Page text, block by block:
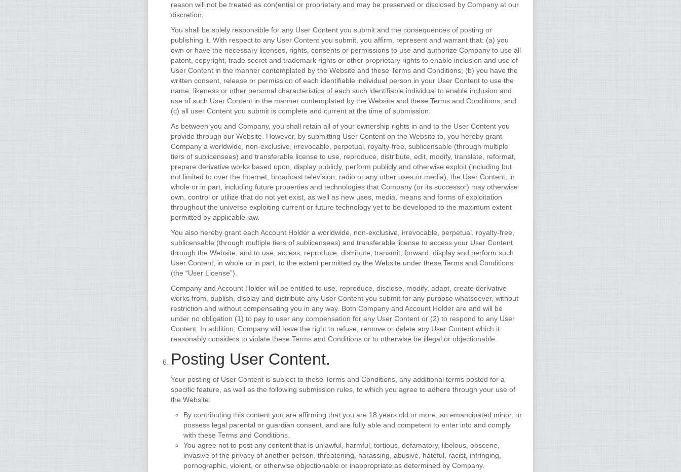
reason will not be treated as con(ential or proprietary and may be preserved or disclosed by Company at our
discretion.
You shall be solely responsible for any User Content you submit and the consequences of posting or
publishing it. With respect to any User Content you submit, you affirm, represent and warrant that: (a) you
own or have the necessary licenses, rights, consents or permissions to use and authorize Company to use all
patent, copyright, trade secret and trademark rights or other proprietary rights to enable inclusion and use of
User Content in the manner contemplated by the Website and these Terms and Conditions; (b) you have the
written consent, release or permission of each identifiable individual person in your User Content to use the
name, likeness or other personal characteristics of each such identifiable individual to enable inclusion and
use of such User Content in the manner contemplated by the Website and these Terms and Conditions; and
(c) all user Content you submit is complete and current at the time of submission.
As between you and Company, you shall retain all of your ownership rights in and to the User Content you
provide through our Website. However, by submitting User Content on the Website to, you hereby grant
Company a worldwide, non-exclusive, irrevocable, perpetual, royalty-free, sublicensable (through multiple
tiers of sublicensees) and transferable license to use, reproduce, distribute, edit, modify, translate, reformat,
prepare derivative works based upon, display publicly, perform publicly and otherwise exploit (including but
not limited to over the Internet, broadcast television, radio or any other uses or media), the User Content, in
whole or in part, including future properties and technologies that Company (or its successor) may otherwise
own, control or utilize that do not yet exist, as well as new uses, media, means and forms of exploitation
throughout the universe exploiting current or future technology yet to be developed to the maximum extent
permitted by applicable law.
You also hereby grant each Account Holder a worldwide, non-exclusive, irrevocable, perpetual, royalty-free,
sublicensable (through multiple tiers of sublicensees) and transferable license to access your User Content
through the Website, and to use, access, reproduce, distribute, transmit, forward, display and perform such
User Content, in whole or in part, to the extent permitted by the Website under these Terms and Conditions
(the “User License”).
Company and Account Holder will be entitled to use, reproduce, disclose, modify, adapt, create derivative
works from, publish, display and distribute any User Content you submit for any purpose whatsoever, without
restriction and without compensating you in any way. Both Company and Account Holder are and will be
under no obligation (1) to pay to user any compensation for any User Content or (2) to respond to any User
Content. In addition, Company will have the right to refuse, remove or delete any User Content which it
reasonably considers to violate these Terms and Conditions or to otherwise be illegal or objectionable.
Posting User Content.
Your posting of User Content is subject to these Terms and Conditions, any additional terms posted for a
specific feature, as well as the following submission rules, to which you agree to adhere through your use of
the Website:
By contributing this content you are affirming that you are 18 years old or more, an emancipated minor, or
possess legal parental or guardian consent, and are fully able and competent to enter into and comply
with these Terms and Conditions.
You agree not to post any content that is unlawful, harmful, tortious, defamatory, libelous, obscene,
invasive of the privacy of another person, threatening, harassing, abusive, hateful, racist, infringing,
pornographic, violent, or otherwise objectionable or inappropriate as determined by Company.